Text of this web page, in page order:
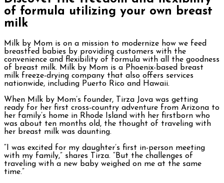
of formula utilizing your own breast
milk
Milk by Mom is on a mission to modernize how we feed
breastfed babies by providing customers with the
convenience and flexibility of formula with all the goodness
of breast milk. Milk by Mom is a Phoenix-based breast
milk freeze-drying company that also offers services
nationwide, including Puerto Rico and Hawaii.
When Milk by Mom’s founder, Tirza Jova was getting
ready for her first cross-country adventure from Arizona to
her family’s home in Rhode Island with her firstborn who
was about ten months old, the thought of traveling with
her breast milk was daunting.
“I was excited for my daughter’s first in-person meeting
with my family,” shares Tirza. “But the challenges of
traveling with a new baby weighed on me at the same
time.”